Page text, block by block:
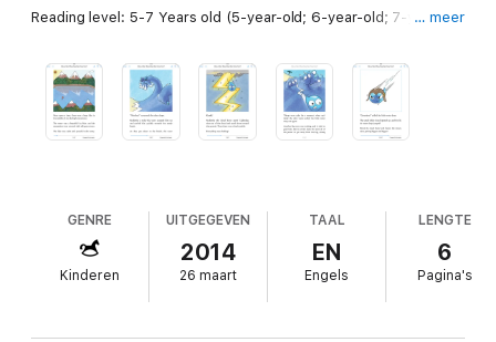
Reading level: 5-7 Years old (5-year-old; 6-year-old; 7-year-
* Are your kids curious about difficult concepts such as, where
does rain come from? *
With this book:
every page.
… meer
GENRE
Kinderen
UITGEGEVEN
2014
26 maart
TAAL
EN
Engels
LENGTE
6
Pagina's